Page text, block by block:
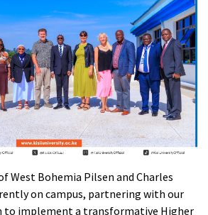
West Bohemia Pilsen and Charles
on campus, partnering with our
to implement a transformative Higher